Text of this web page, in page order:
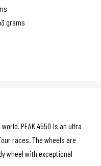
grams
PEAK 4550 is an ultra
races. The wheels are
wheel with exceptional